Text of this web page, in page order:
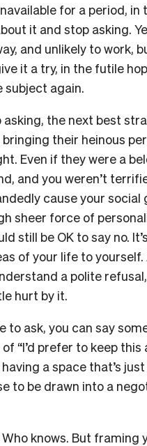
for a period, in
it and stop asking.
and unlikely to work,
it a try, in the futile
subject again.
asking, the next best
their heinous
Even if they were a
and you weren’t
cause your social
sheer force of
still be OK to say no.
of your life to yourself.
a polite
hurt by it.
to ask, you can say
“I’d prefer to keep this
a space that’s just
to be drawn into a
knows. But framing